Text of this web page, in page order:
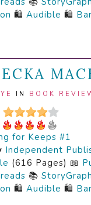
🛍️ Audible 🛍️
IN BOOK
for Keeps #1
Independent
(616 Pages) 📖
📚 StoryGraph
🛍️ Audible 🛍️